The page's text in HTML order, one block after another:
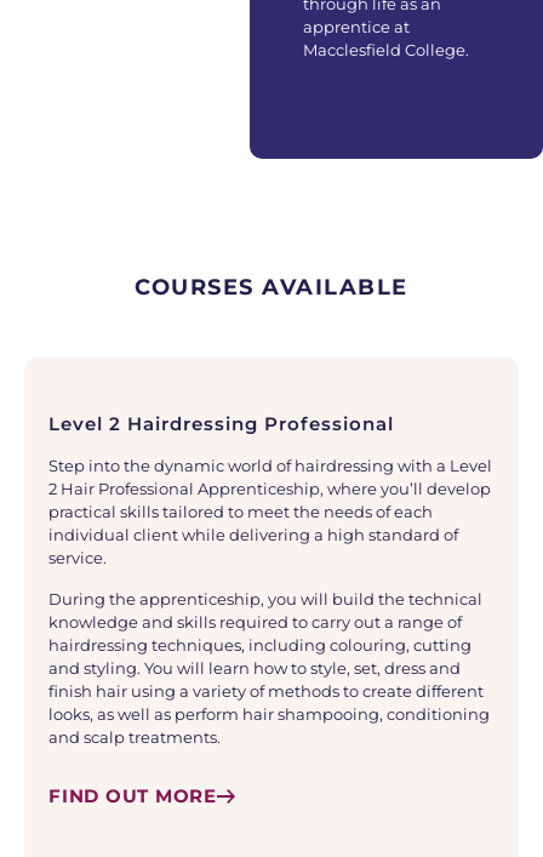
apprentice at
Macclesfield College.
COURSES AVAILABLE
Level 2 Hairdressing Professional
Step into the dynamic world of hairdressing with a Level
2 Hair Professional Apprenticeship, where you’ll develop
practical skills tailored to meet the needs of each
individual client while delivering a high standard of
service.
During the apprenticeship, you will build the technical
knowledge and skills required to carry out a range of
hairdressing techniques, including colouring, cutting
and styling. You will learn how to style, set, dress and
finish hair using a variety of methods to create different
looks, as well as perform hair shampooing, conditioning
and scalp treatments.
FIND OUT MORE